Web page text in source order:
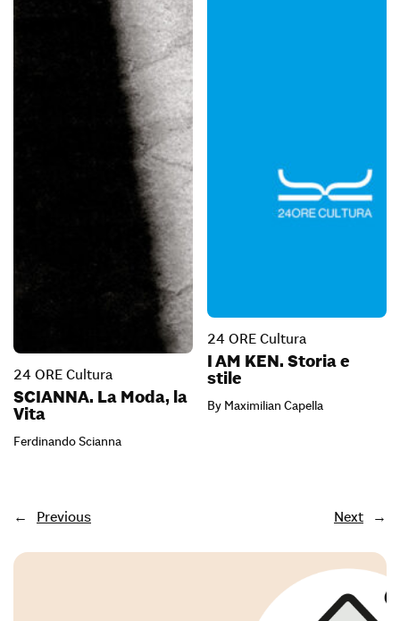
24 ORE Cultura
SCIANNA. La Moda, la
Vita
Ferdinando Scianna
24 ORE Cultura
I AM KEN. Storia e
stile
By Maximilian Capella
← Previous Next →